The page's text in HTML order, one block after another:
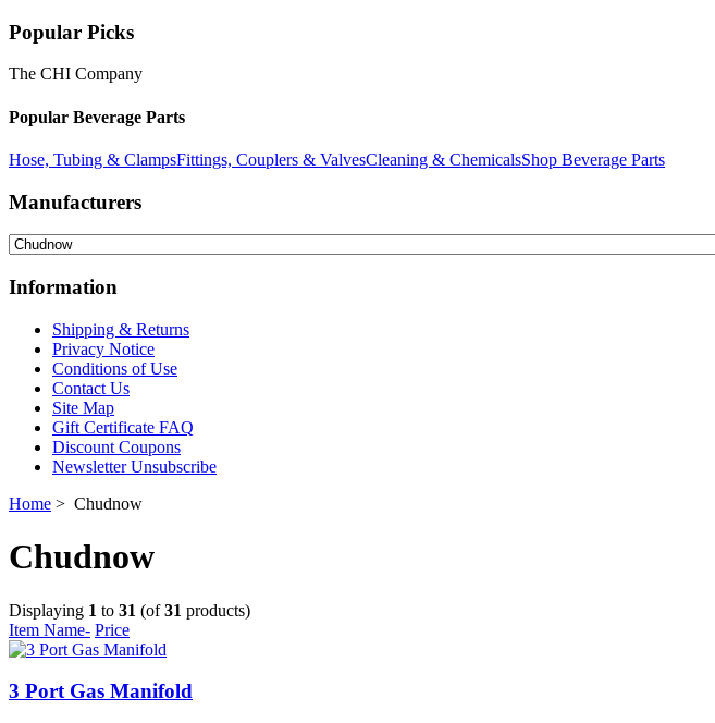
Popular Picks
The CHI Company
Popular Beverage Parts
Hose, Tubing & ClampsFittings, Couplers & ValvesCleaning & ChemicalsShop Beverage Parts
Manufacturers
Information
Shipping & Returns
Privacy Notice
Conditions of Use
Contact Us
Site Map
Gift Certificate FAQ
Discount Coupons
Newsletter Unsubscribe
Home > Chudnow
Chudnow
Displaying 1 to 31 (of31 products)
Item Name- Price
3 Port Gas Manifold